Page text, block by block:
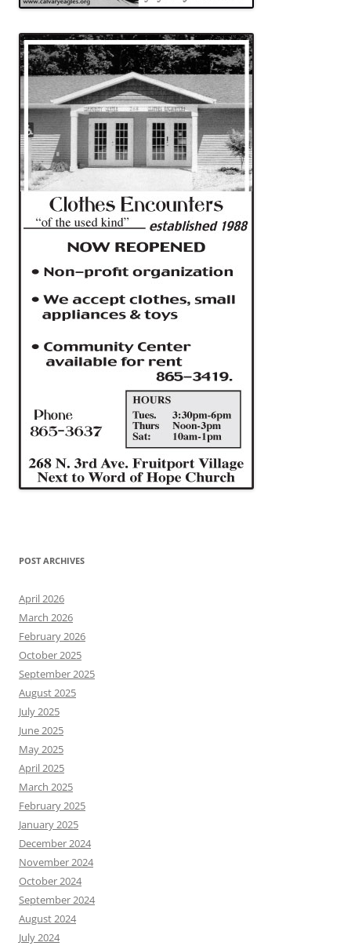
POST ARCHIVES
April 2026
March 2026
February 2026
October 2025
September 2025
August 2025
July 2025
June 2025
May 2025
April 2025
March 2025
February 2025
January 2025
December 2024
November 2024
October 2024
September 2024
August 2024
July 2024